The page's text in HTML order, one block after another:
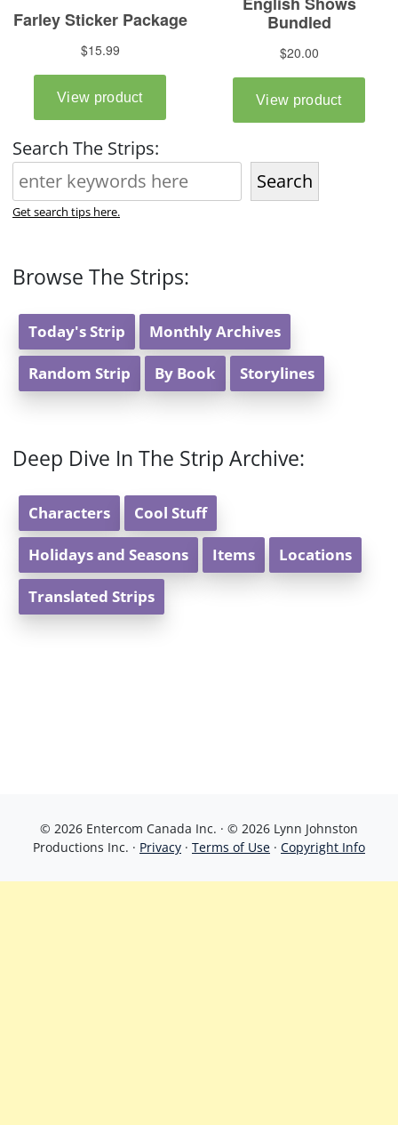
Search The Strips:
Search
Get search tips here.
Browse The Strips:
Today's Strip Monthly Archives
Random Strip By Book Storylines
Deep Dive In The Strip Archive:
Characters Cool Stuff
Holidays and Seasons Items Locations
Translated Strips
© 2026 Entercom Canada Inc. · © 2026 Lynn Johnston
Productions Inc. · Privacy · Terms of Use · Copyright Info